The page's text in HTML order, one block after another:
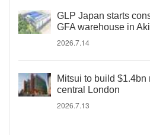
GLP Japan starts
GFA warehouse in
2026.7.14
Mitsui to build
central London
2026.7.13